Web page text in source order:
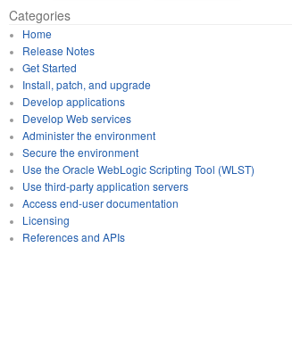
Categories
Home
Release Notes
Get Started
Install, patch, and upgrade
Develop applications
Develop Web services
Administer the environment
Secure the environment
Use the Oracle WebLogic Scripting Tool (WLST)
Use third-party application servers
Access end-user documentation
Licensing
References and APIs